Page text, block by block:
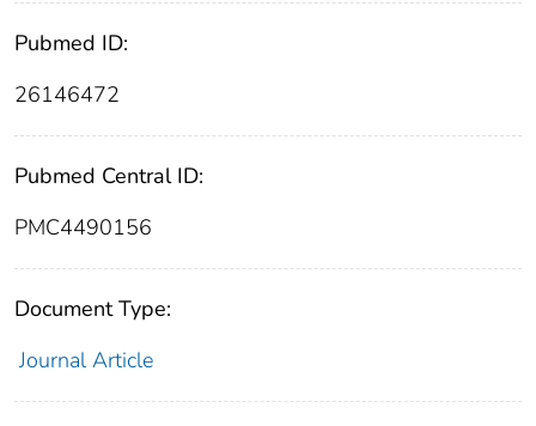
Pubmed ID:
26146472
Pubmed Central ID:
PMC4490156
Document Type:
Journal Article